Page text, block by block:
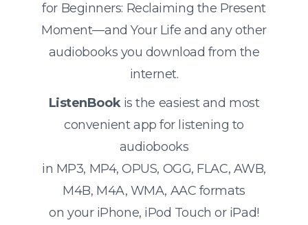
for Beginners: Reclaiming the Present
Moment—and Your Life and any other
audiobooks you download from the
internet.
ListenBookis the easiest and most
convenient app for listening to
audiobooks
in MP3, MP4, OPUS, OGG, FLAC, AWB,
M4B, M4A, WMA, AAC formats
on your iPhone, iPod Touch or iPad!